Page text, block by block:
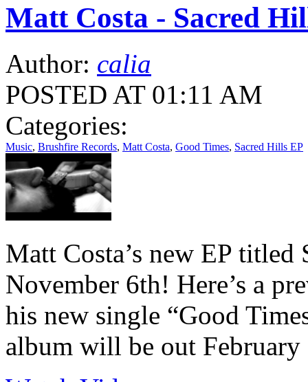
Matt Costa - Sacred
Author: calia
POSTED AT 01:11 AM
Categories:
Music, Brushfire Records, Matt Costa, Good Times, Sacred Hills EP
Matt Costa’s new EP
November 6th! Here’s a
his new single “Good
album will be out